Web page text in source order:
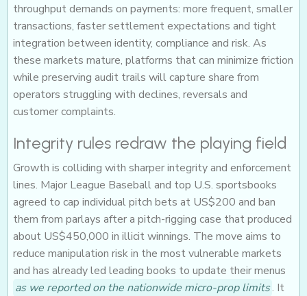
throughput demands on payments: more frequent, smaller
transactions, faster settlement expectations and tight
integration between identity, compliance and risk. As
these markets mature, platforms that can minimize friction
while preserving audit trails will capture share from
operators struggling with declines, reversals and
customer complaints.
Integrity rules redraw the playing field
Growth is colliding with sharper integrity and enforcement
lines. Major League Baseball and top U.S. sportsbooks
agreed to cap individual pitch bets at US$200 and ban
them from parlays after a pitch-rigging case that produced
about US$450,000 in illicit winnings. The move aims to
reduce manipulation risk in the most vulnerable markets
and has already led leading books to update their menus
as we reported on the nationwide micro-prop limits. It